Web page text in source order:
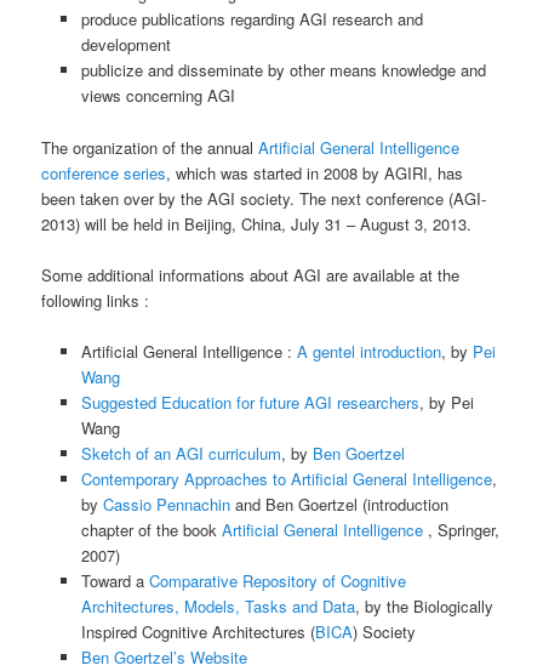
produce publications regarding AGI research and
development
publicize and disseminate by other means knowledge and
views concerning AGI
The organization of the annualArtificial General Intelligence
conference series, which was started in 2008 by AGIRI, has
been taken over by the AGI society. The next conference (AGI-
2013) will be held in Beijing, China, July 31 – August 3, 2013.
Some additional informations about AGI are available at the
following links :
Artificial General Intelligence : A gentel introduction, by Pei
Wang
Suggested Education for future AGI researchers, by Pei
Wang
Sketch of an AGI curriculum, by Ben Goertzel
Contemporary Approaches to Artificial General Intelligence,
by Cassio Pennachinand Ben Goertzel (introduction
chapter of the book Artificial General Intelligence , Springer,
2007)
Toward a Comparative Repository of Cognitive
Architectures, Models, Tasks and Data, by the Biologically
Inspired Cognitive Architectures (BICA) Society
Ben Goertzel’s Website